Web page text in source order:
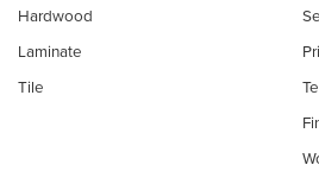
Hardwood
Laminate
Tile